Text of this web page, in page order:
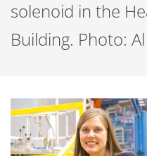
solenoid in the
Building. Photo: